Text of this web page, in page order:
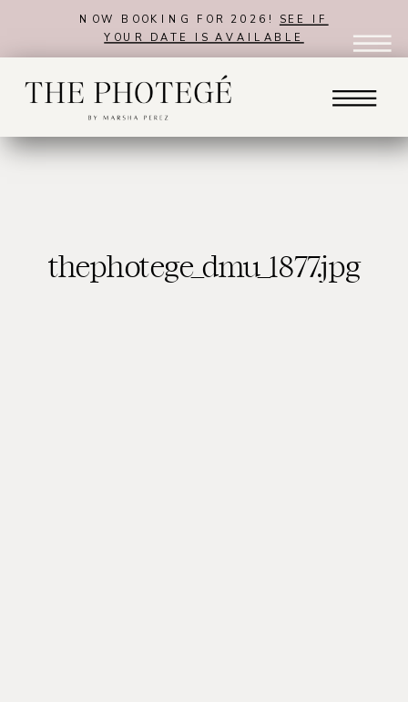
NOW BOOKING FOR 2026! SEE IF
YOUR DATE IS AVAILABLE
thephotege_dmu_1877.jpg